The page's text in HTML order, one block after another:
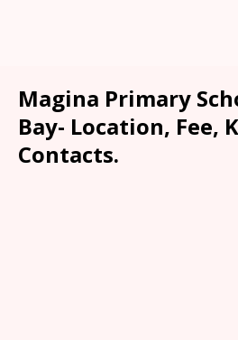
Magina Primary
Bay- Location, Fee,
Contacts.